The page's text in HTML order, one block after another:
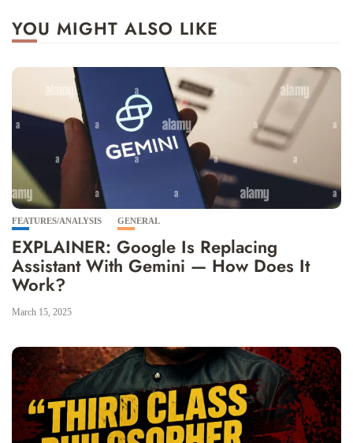
YOU MIGHT ALSO LIKE
FEATURES/ANALYSIS GENERAL
EXPLAINER: Google Is Replacing
Assistant With Gemini — How Does It
Work?
March 15, 2025